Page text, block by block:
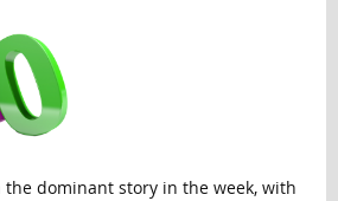
the dominant story in the week, with